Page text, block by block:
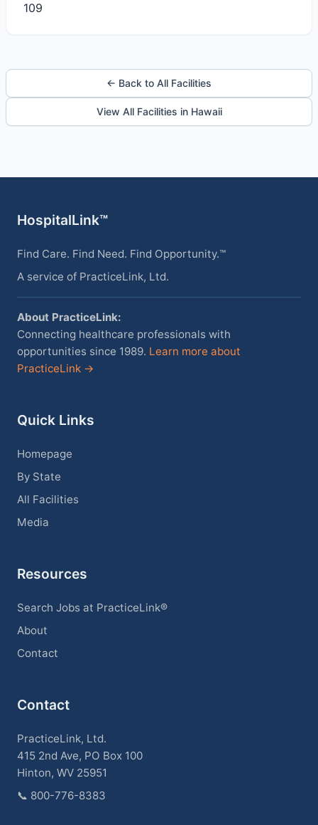
109
← Back to All Facilities
View All Facilities in Hawaii
HospitalLink™
Find Care. Find Need. Find Opportunity.™
A service of PracticeLink, Ltd.
About PracticeLink:
Connecting healthcare professionals with
opportunities since 1989. Learn more about
PracticeLink →
Quick Links
Homepage
By State
All Facilities
Media
Resources
Search Jobs at PracticeLink®
About
Contact
Contact
PracticeLink, Ltd.
415 2nd Ave, PO Box 100
Hinton, WV 25951
📞 800-776-8383